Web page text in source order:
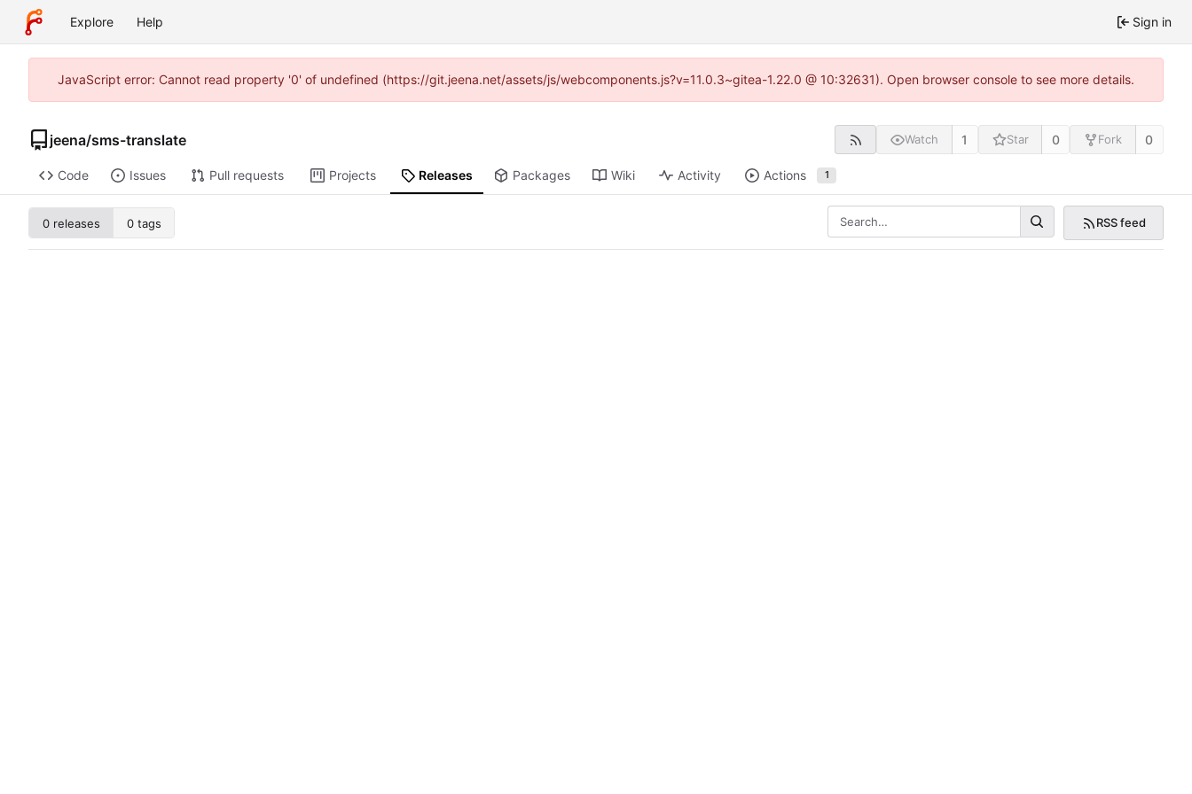
Explore Help Sign in
JavaScript error: Cannot read property '0' of undefined (https://git.jeena.net/assets/js/webcomponents.js?v=11.0.3~gitea-1.22.0 @ 10:32631). Open browser console to see more details.
jeena/sms-translate Watch 1 Star 0 Fork 0
Code Issues Pull requests Projects Releases Packages Wiki Activity Actions 1
0 releases 0 tags RSS feed